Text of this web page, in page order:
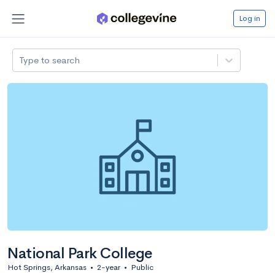
Log in
Type to search
National Park College
Hot Springs, Arkansas • 2-year • Public